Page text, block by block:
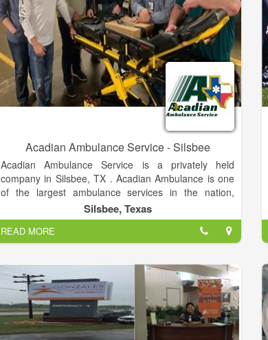
Acadian Ambulance Service - Silsbee
Acadian Ambulance Service is a privately held
company in Silsbee, TX . Acadian Ambulance is one
of the largest ambulance services in the nation,
offering emergency and non-emergency
transportation to areas.
Silsbee, Texas
READ MORE